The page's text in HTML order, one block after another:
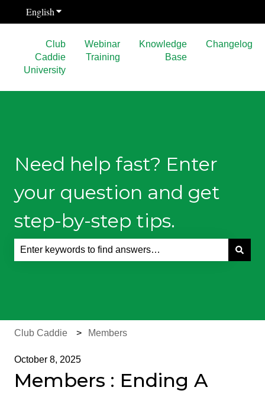
EnglishShow submenu for translations
Club
Caddie
University
Webinar
Training
Knowledge
Base
Changelog
Need help fast? Enter
your question and get
step-by-step tips.
Club Caddie Members
October 8, 2025
Members : Ending A